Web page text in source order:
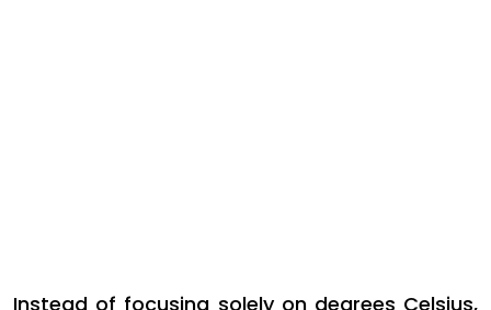
Instead of focusing solely on degrees Celsius,